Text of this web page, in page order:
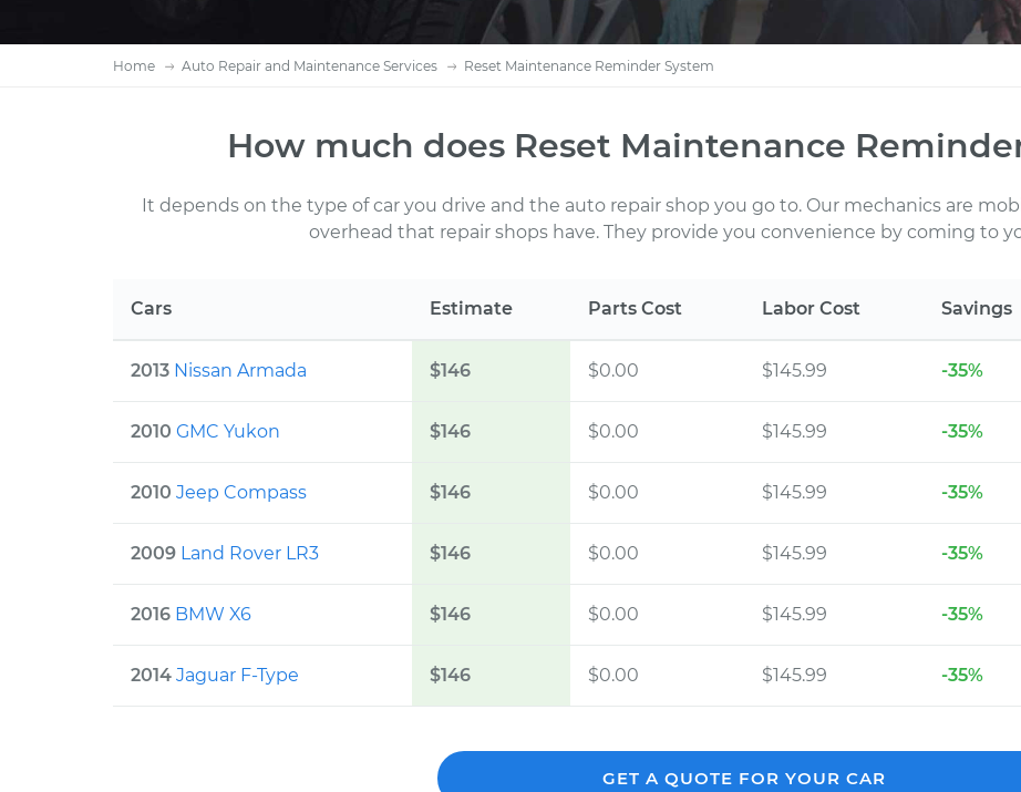
Home Auto Repair and Maintenance Services Reset Maintenance Reminder System
How much does Reset Maintenance
It depends on the type of car you drive and the auto repair shop you go to. Our mechanics are
overhead that repair shops have. They provide you convenience by coming to
Cars Estimate Parts Cost Labor Cost Savings
2013 Nissan Armada $146 $0.00 $145.99 -35%
2010 GMC Yukon $146 $0.00 $145.99 -35%
2010 Jeep Compass $146 $0.00 $145.99 -35%
2009 Land Rover LR3 $146 $0.00 $145.99 -35%
2016 BMW X6 $146 $0.00 $145.99 -35%
2014 Jaguar F-Type $146 $0.00 $145.99 -35%
GET A QUOTE FOR YOUR CAR